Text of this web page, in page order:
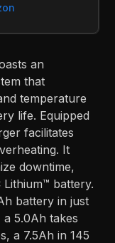
an
that
temperature
life. Equipped
facilitates
It
downtime,
Lithium™ battery.
battery in just
5.0Ah takes
a 7.5Ah in 145